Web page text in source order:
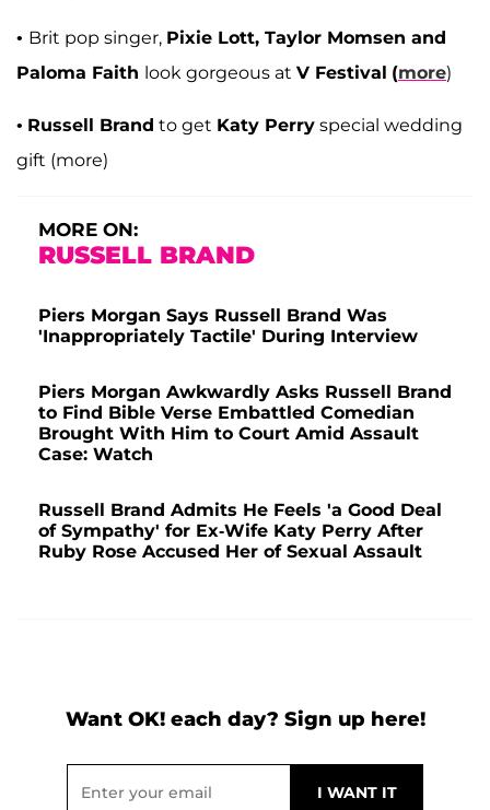
• Brit pop singer, Pixie Lott, Taylor Momsen and
Paloma Faith look gorgeous at V Festival (more)
• Russell Brand to get Katy Perry special wedding
gift (more)
MORE ON:
RUSSELL BRAND
Piers Morgan Says Russell Brand Was
'Inappropriately Tactile' During Interview
Piers Morgan Awkwardly Asks Russell Brand
to Find Bible Verse Embattled Comedian
Brought With Him to Court Amid Assault
Case: Watch
Russell Brand Admits He Feels 'a Good Deal
of Sympathy' for Ex-Wife Katy Perry After
Ruby Rose Accused Her of Sexual Assault
Want OK! each day? Sign up here!